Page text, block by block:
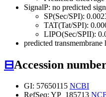
SignalP: no predicted
SP(Sec/SPI):
TAT(Tat/SPI):
LIPO(Sec/SPII):
predicted
⊟Accession
GI: 57650115 NCBI
RefSeq: YP_185713